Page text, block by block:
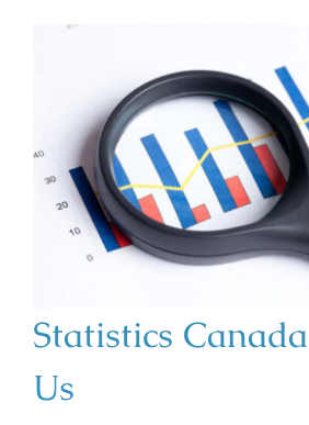
Statistics
Us